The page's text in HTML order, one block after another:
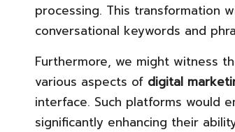
processing. This transformation
conversational keywords and
Furthermore, we might witness
various aspects of digital
interface. Such platforms would
significantly enhancing their